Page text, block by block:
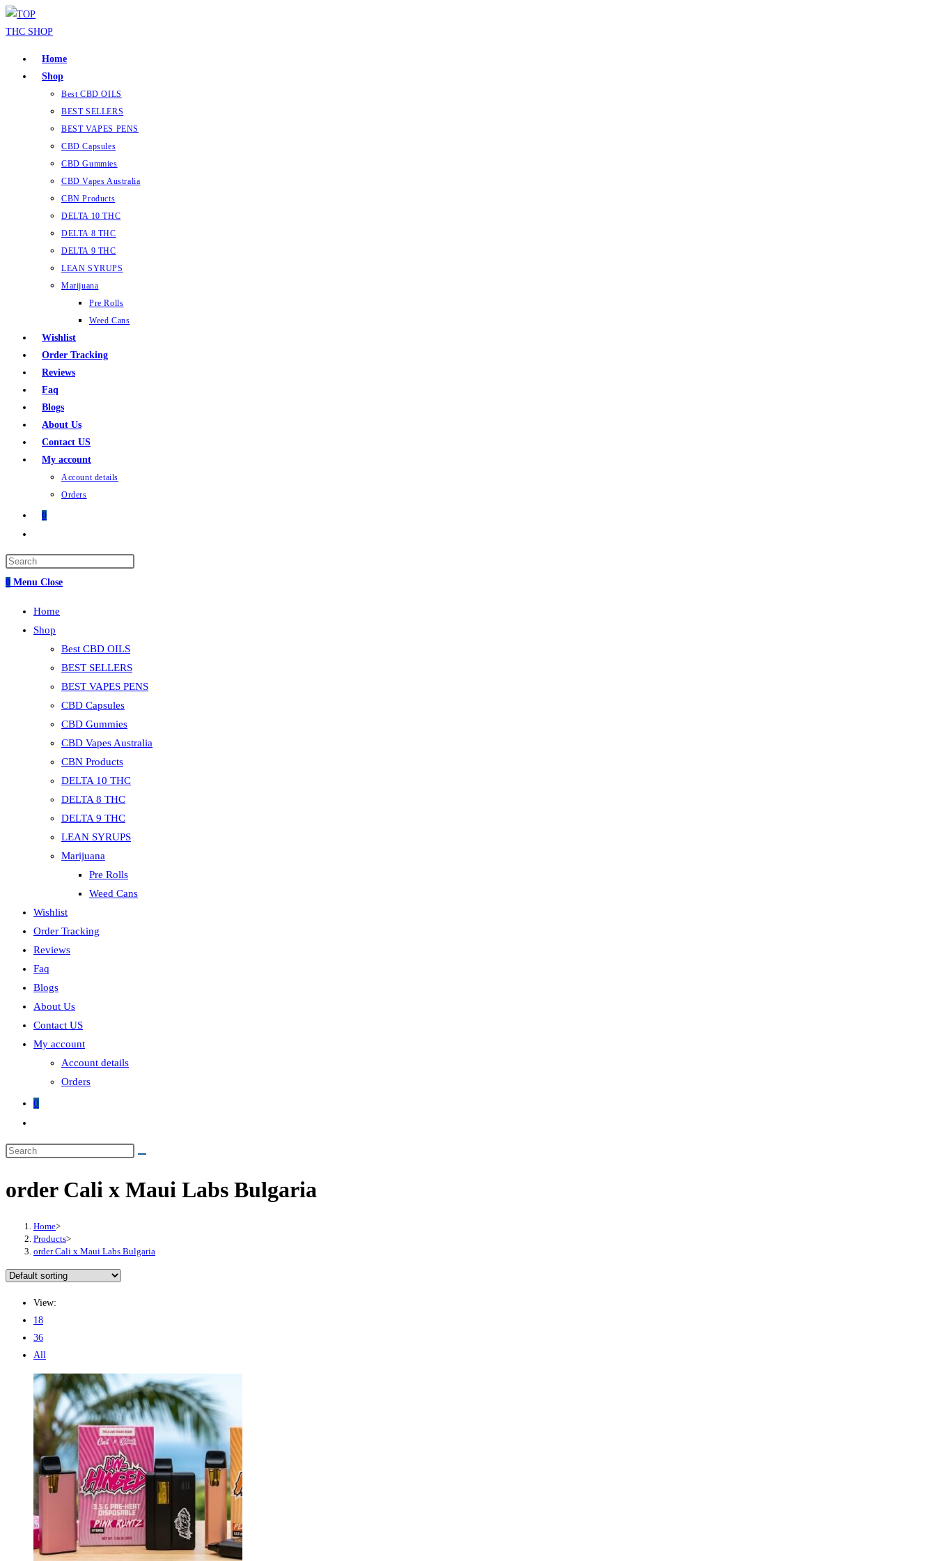
Skip
to
Home
Shop
Best CBD OILS
BEST SELLERS
BEST VAPES PENS
CBD Capsules
CBD Gummies
CBD Vapes Australia
CBN Products
DELTA 10 THC
DELTA 8 THC
DELTA 9 THC
LEAN SYRUPS
Marijuana
Pre Rolls
Weed Cans
Wishlist
Order Tracking
Reviews
Faq
Blogs
About Us
Contact US
My account
Account details
Orders
0
search
0 Menu Close
Home
Shop
Best CBD OILS
BEST SELLERS
BEST VAPES PENS
CBD Capsules
CBD Gummies
CBD Vapes Australia
CBN Products
DELTA 10 THC
DELTA 8 THC
DELTA 9 THC
LEAN SYRUPS
Marijuana
Pre Rolls
Weed Cans
Wishlist
Order Tracking
Reviews
Faq
Blogs
About Us
Contact US
My account
Account details
Orders
0
search
order Cali x Maui Labs Bulgaria
Home>
Products>
order Cali x Maui Labs Bulgaria
View:
18
36
All